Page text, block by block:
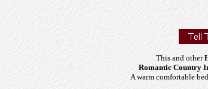
This and other
Romantic Country
A warm comfortable